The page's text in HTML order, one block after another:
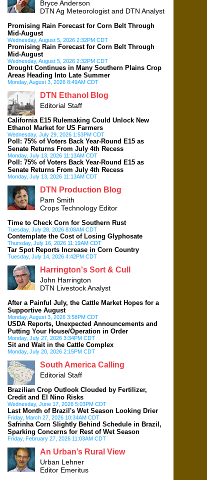
Bryce Anderson
DTN Ag Meteorologist and DTN Analyst
Promising Rain Forecast for Corn Belt Through
Mid-August
Wednesday, August 5, 2026 2:32PM CDT
Promising Rain Forecast for Corn Belt Through
Mid-August
Wednesday, August 5, 2026 2:32PM CDT
Drought Continues in Many Southern Plains Crop
Areas Heading Into Late Summer
Monday, August 3, 2026 8:49AM CDT
DTN Ethanol Blog
Editorial Staff
California E15 Rulemaking Could Unlock New
Ethanol Market for US Farmers
Wednesday, July 29, 2026 1:53PM CDT
Poll: 75% of Voters Back Year-Round E15 as
Senate Returns From July 4th Recess
Monday, July 13, 2026 11:13AM CDT
Poll: 75% of Voters Back Year-Round E15 as
Senate Returns From July 4th Recess
Monday, July 13, 2026 11:13AM CDT
DTN Production Blog
Pam Smith
Crops Technology Editor
Time to Check Corn for Southern Rust
Tuesday, July 28, 2026 8:08AM CDT
Contemplate the Cost of Losing Glyphosate
Thursday, July 16, 2026 11:19AM CDT
Tar Spot Reports Increase in Corn Country
Tuesday, July 14, 2026 4:42PM CDT
Harrington's Sort & Cull
John Harrington
DTN Livestock Analyst
After a Painful July, the Cattle Market Hopes for a
Supportive August
Monday, August 3, 2026 3:58PM CDT
USDA Reports, Unexpected Announcements and
Putting Your House/Operation in Order
Monday, July 27, 2026 3:34PM CDT
Sit and Wait in the Cattle Complex
Monday, July 20, 2026 2:15PM CDT
South America Calling
Editorial Staff
Brazilian Crop Outlook Clouded by Fertilizer,
Credit and El Nino Risks
Wednesday, June 17, 2026 5:03PM CDT
Last Month of Brazil's Wet Season Looking Drier
Friday, March 27, 2026 10:34AM CDT
Safrinha Corn Slightly Behind Schedule in Brazil,
Sparking Concerns for Rest of Wet Season
Friday, February 27, 2026 11:03AM CDT
An Urban’s Rural View
Urban Lehner
Editor Emeritus